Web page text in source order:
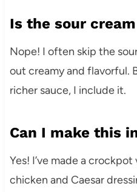
Is the sour
Nope! I often skip the
out creamy and flavorful.
richer sauce, I include it.
Can I make this
Yes! I’ve made a
chicken and Caesar